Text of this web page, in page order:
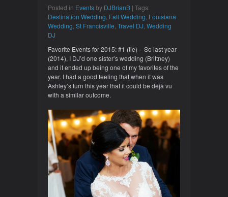
Posted in Eventsby DJBrianB | Tags:
Destination Wedding Fall Wedding Louisiana
Wedding St Francisville Travel DJ Wedding
DJ
Favorite Events for 2015: #1 (tie) – So last year
(2014), I DJ’d one sister’s wedding (Brittney)
and it ended up being one of my favorites of the
year. I had a good feeling that when it was
Ashley’s turn this year that it could be déjà vu
with a similar outcome.